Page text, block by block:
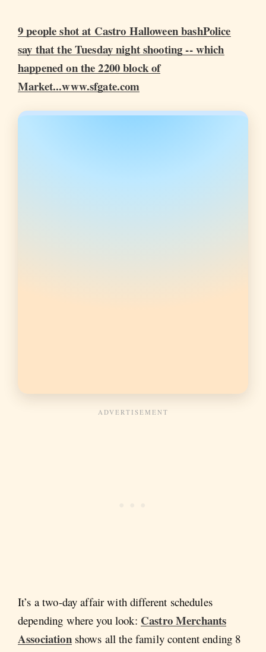
9 people shot at Castro Halloween bashPolice
say that the Tuesday night shooting -- which
happened on the 2200 block of
Market...www.sfgate.com
It’s a two-day affair with different schedules
depending where you look: Castro Merchants
Associationshows all the family content ending 8